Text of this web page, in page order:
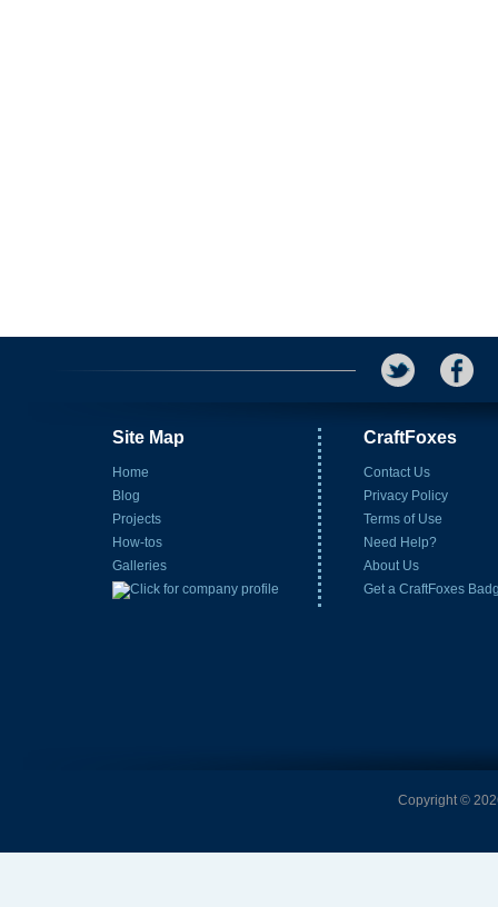
Site Map
Home
Blog
Projects
How-tos
Galleries
CraftFoxes
Contact Us
Privacy Policy
Terms of Use
Need Help?
About Us
Get a CraftFoxes
Copyright ©